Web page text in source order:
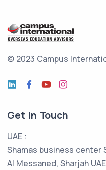
© 2023 Campus
Get in Touch
UAE :
Shamas business center
Al Messaned, Sharjah